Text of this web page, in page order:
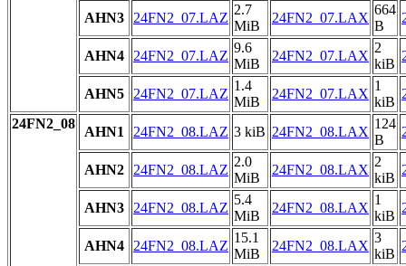
AHN3 24FN2_07.LAZ
2.7
MiB
24FN2_07.LAX
664
B
AHN4 24FN2_07.LAZ
9.6
MiB
24FN2_07.LAX
2
kiB
AHN5 24FN2_07.LAZ
1.4
MiB
24FN2_07.LAX
1
kiB
24FN2_08
AHN1 24FN2_08.LAZ 3 kiB 24FN2_08.LAX
124
B
AHN2 24FN2_08.LAZ
2.0
MiB
24FN2_08.LAX
2
kiB
AHN3 24FN2_08.LAZ
5.4
MiB
24FN2_08.LAX
1
kiB
AHN4 24FN2_08.LAZ
15.1
MiB
24FN2_08.LAX
3
kiB